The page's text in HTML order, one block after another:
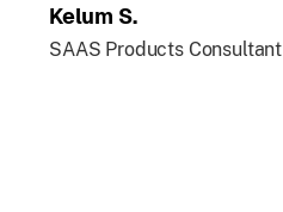
Kelum S.
SAAS Products Consultant